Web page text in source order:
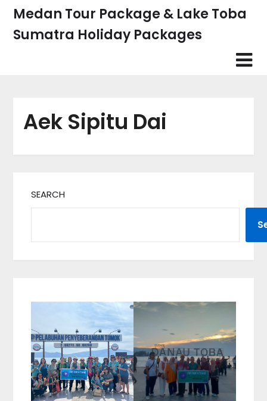
Skip
content
Medan Tour Package & Lake Toba
Sumatra Holiday Packages
Aek Sipitu Dai
SEARCH